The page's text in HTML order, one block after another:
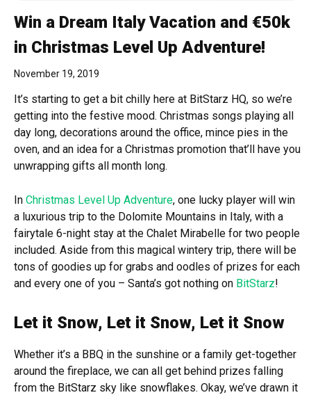
Win a Dream Italy Vacation and €50k
in Christmas Level Up Adventure!
November 19, 2019
It’s starting to get a bit chilly here at BitStarz HQ, so we’re
getting into the festive mood. Christmas songs playing all
day long, decorations around the office, mince pies in the
oven, and an idea for a Christmas promotion that’ll have you
unwrapping gifts all month long.
In Christmas Level Up Adventure, one lucky player will win
a luxurious trip to the Dolomite Mountains in Italy, with a
fairytale 6-night stay at the Chalet Mirabelle for two people
included. Aside from this magical wintery trip, there will be
tons of goodies up for grabs and oodles of prizes for each
and every one of you – Santa’s got nothing on BitStarz!
Let it Snow, Let it Snow, Let it Snow
Whether it’s a BBQ in the sunshine or a family get-together
around the fireplace, we can all get behind prizes falling
from the BitStarz sky like snowflakes. Okay, we’ve drawn it